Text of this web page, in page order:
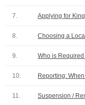
7. Applying for
8. Choosing a
9. Who is
10. Reporting:
11. Suspension /